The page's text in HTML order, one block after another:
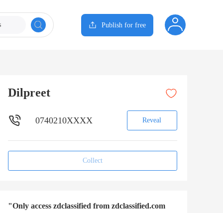
Publish for free
Dilpreet
0740210XXXX Reveal
Collect
"Only access zdclassified from zdclassified.com